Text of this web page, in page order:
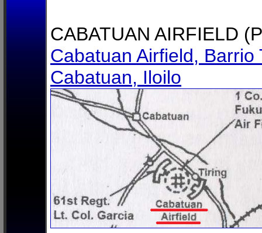
CABATUAN AIRFIELD
Cabatuan Airfield, Barrio
Cabatuan, Iloilo